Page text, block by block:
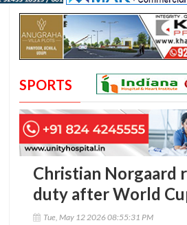
SPORTS
Christian Norgaard
duty after World
Tue, May 12 2026 08:55:31 PM